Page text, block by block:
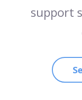
support